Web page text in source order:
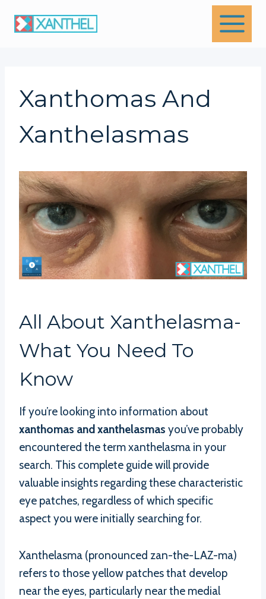
Xanthomas And
Xanthelasmas
All About Xanthelasma-
What You Need To
Know
If you’re looking into information about
xanthomas and xanthelasmas you’ve probably
encountered the term xanthelasma in your
search. This complete guide will provide
valuable insights regarding these characteristic
eye patches, regardless of which specific
aspect you were initially searching for.
Xanthelasma (pronounced zan-the-LAZ-ma)
refers to those yellow patches that develop
near the eyes, particularly near the medial